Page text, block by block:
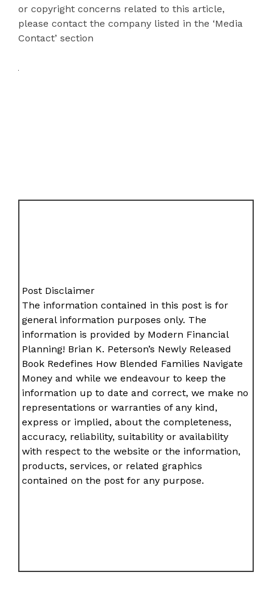
or copyright concerns related to this article,
please contact the company listed in the ‘Media
Contact’ section
Post Disclaimer
The information contained in this post is for
general information purposes only. The
information is provided by Modern Financial
Planning! Brian K. Peterson’s Newly Released
Book Redefines How Blended Families Navigate
Money and while we endeavour to keep the
information up to date and correct, we make no
representations or warranties of any kind,
express or implied, about the completeness,
accuracy, reliability, suitability or availability
with respect to the website or the information,
products, services, or related graphics
contained on the post for any purpose.